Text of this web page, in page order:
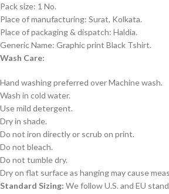
Pack size: 1 No.
Place of manufacturing: Surat, Kolkata.
Place of packaging & dispatch: Haldia.
Generic Name: Graphic print Black Tshirt.
Wash Care:
Hand washing preferred over Machine wash.
Wash in cold water.
Use mild detergent.
Dry in shade.
Do not iron directly or scrub on print.
Do not bleach.
Do not tumble dry.
Dry on flat surface as hanging may cause
Standard Sizing: We follow U.S. and EU